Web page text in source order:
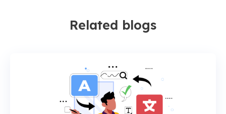
Related blogs